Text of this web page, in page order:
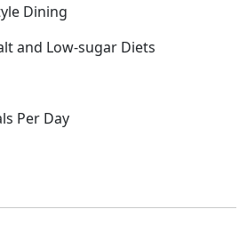
Dining
and Low-sugar Diets
Per Day